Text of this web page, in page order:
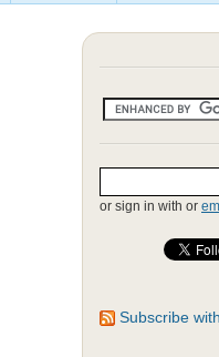
or sign in with or
Subscribe